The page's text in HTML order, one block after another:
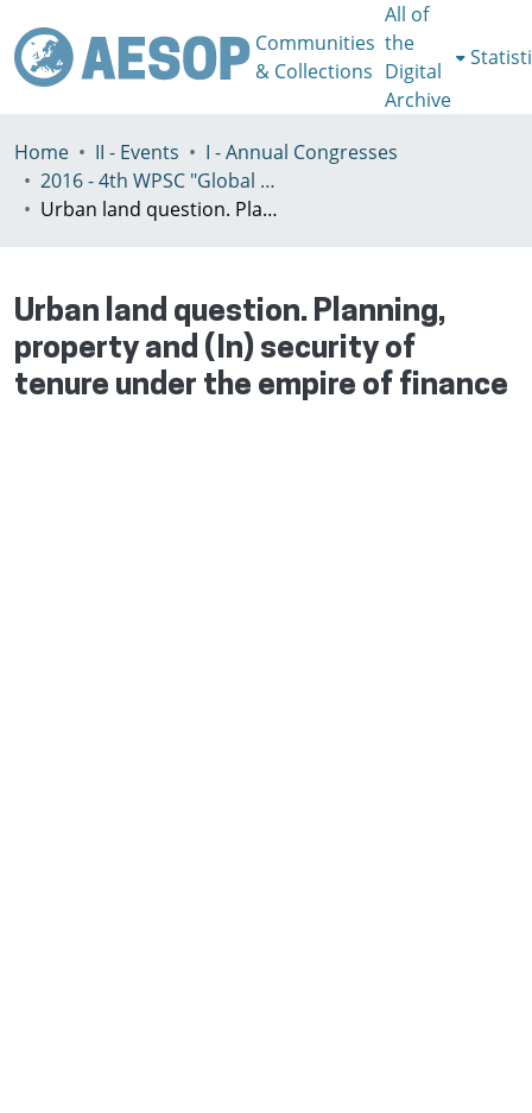
Communities
& Collections
All of
the
Digital
Archive
Home II - Events
I - Annual Congresses
2016 - 4th WPSC "Global crisis, planning & challenges to spatial justice in the North and in the South", Rio de Janeiro, Brazil, Јuly 3-8th
Urban land question. Planning, property and (In) security of tenure under the empire of finance
Urban land question. Planning,
property and (In) security of
tenure under the empire of finance